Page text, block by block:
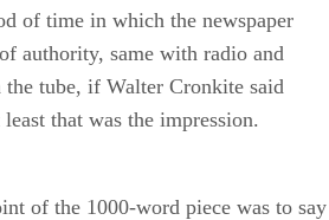
of time in which the newspaper
authority, same with radio and
tube, if Walter Cronkite said
that was the impression.
of the 1000-word piece was to say